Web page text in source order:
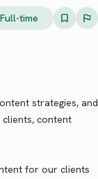
Full-time
strategies, and
content
for our clients